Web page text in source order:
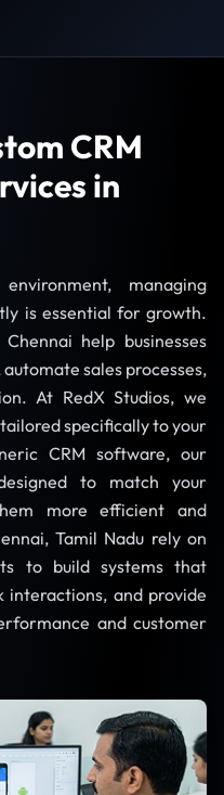
CRM
in
managing
is essential for growth.
help businesses
sales processes,
At RedX Studios, we
specifically to your
CRM software, our
to match your
more efficient and
Tamil Nadu rely on
to build systems that
interactions, and provide
and customer